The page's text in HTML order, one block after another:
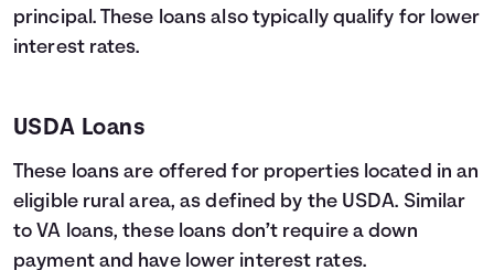
principal. These loans also typically qualify for lower
interest rates.
USDA Loans
These loans are offered for properties located in an
eligible rural area, as defined by the USDA. Similar
to VA loans, these loans don’t require a down
payment and have lower interest rates.